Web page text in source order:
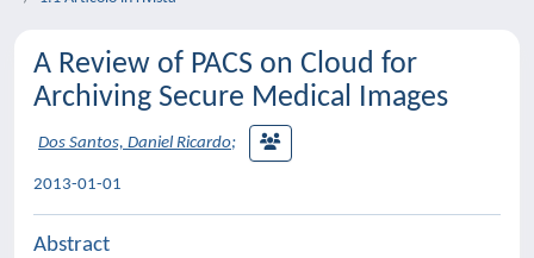
A Review of PACS on Cloud for
Archiving Secure Medical Images
Dos Santos, Daniel Ricardo;
2013-01-01
Abstract